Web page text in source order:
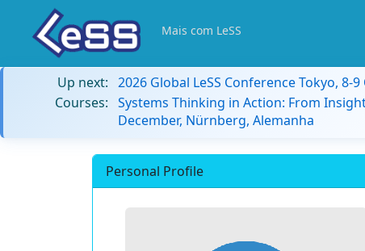
Mais com LeSS
Up next: 2026 Global LeSS Conference Tokyo, 8-
Courses: Systems Thinking in Action: From
December, Nürnberg, Alemanha
Personal Profile